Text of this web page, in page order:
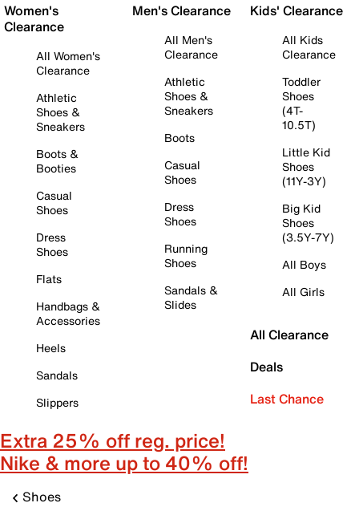
Women's
Clearance
All Women's
Clearance
Athletic
Shoes &
Sneakers
Boots &
Booties
Casual
Shoes
Dress
Shoes
Flats
Handbags &
Accessories
Heels
Sandals
Slippers
Men's Clearance
All Men's
Clearance
Athletic
Shoes &
Sneakers
Boots
Casual
Shoes
Dress
Shoes
Running
Shoes
Sandals &
Slides
Kids' Clearance
All Kids
Clearance
Toddler
Shoes
(4T-
10.5T)
Little Kid
Shoes
(11Y-3Y)
Big Kid
Shoes
(3.5Y-7Y)
All Boys
All Girls
All Clearance
Deals
Last Chance
Extra 25% off reg. price!
Nike & more up to 40% off!
Shoes